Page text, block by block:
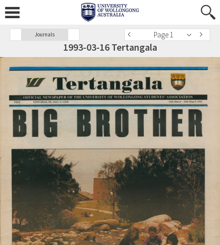
Journals Page 1
1993-03-16 Tertangala